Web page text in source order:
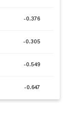
-0.376
-0.305
-0.549
-0.647